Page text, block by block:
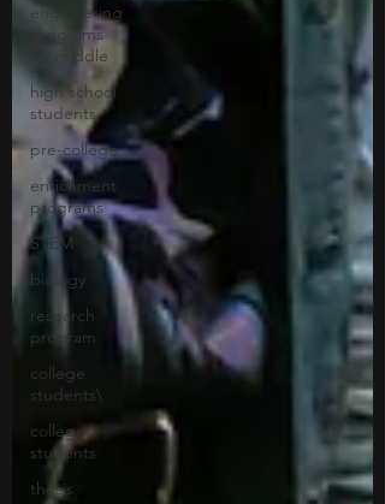
engineering
programs
for middle
high school
students
pre-college
enrichment
programs
STEM
biology
research
program
college
students\
college
students
thesis